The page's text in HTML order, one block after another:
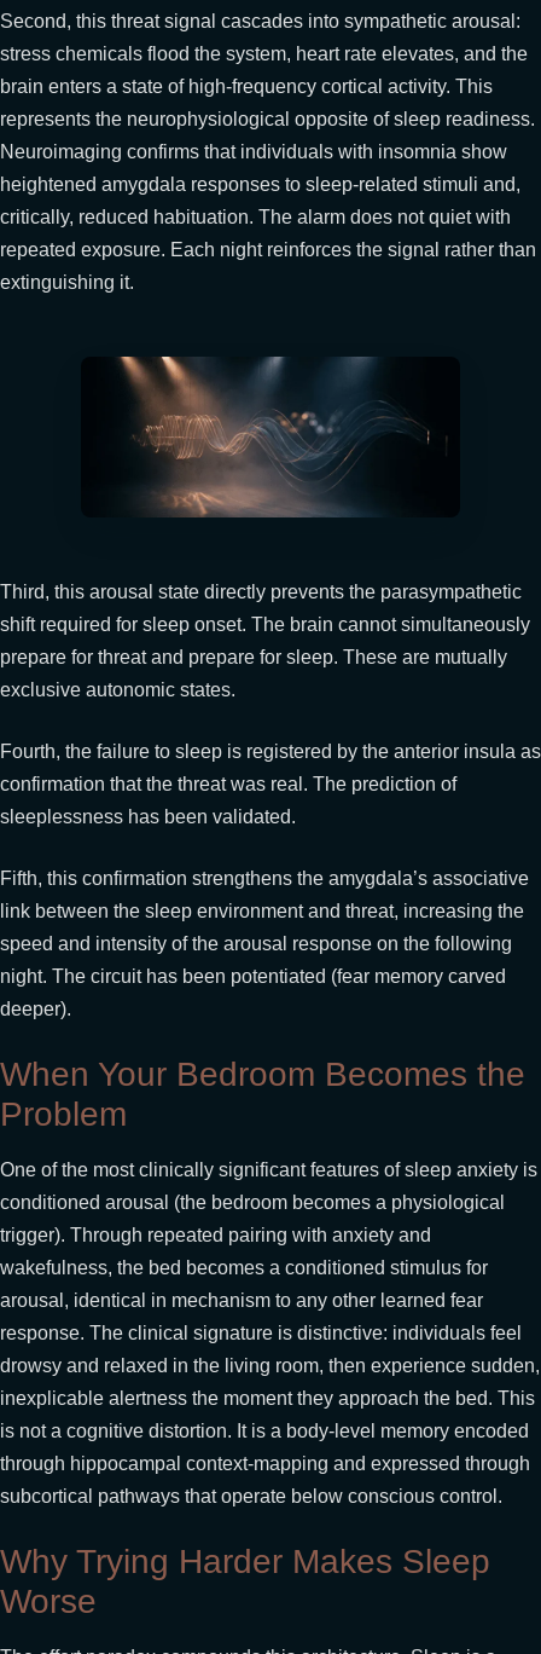
Second, this threat signal cascades into sympathetic arousal:
stress chemicals flood the system, heart rate elevates, and the
brain enters a state of high-frequency cortical activity. This
represents the neurophysiological opposite of sleep readiness.
Neuroimaging confirms that individuals with insomnia show
heightened amygdala responses to sleep-related stimuli and,
critically, reduced habituation. The alarm does not quiet with
repeated exposure. Each night reinforces the signal rather than
extinguishing it.
Third, this arousal state directly prevents the parasympathetic
shift required for sleep onset. The brain cannot simultaneously
prepare for threat and prepare for sleep. These are mutually
exclusive autonomic states.
Fourth, the failure to sleep is registered by the anterior insula as
confirmation that the threat was real. The prediction of
sleeplessness has been validated.
Fifth, this confirmation strengthens the amygdala’s associative
link between the sleep environment and threat, increasing the
speed and intensity of the arousal response on the following
night. The circuit has been potentiated (fear memory carved
deeper).
When Your Bedroom Becomes the
Problem
One of the most clinically significant features of sleep anxiety is
conditioned arousal (the bedroom becomes a physiological
trigger). Through repeated pairing with anxiety and
wakefulness, the bed becomes a conditioned stimulus for
arousal, identical in mechanism to any other learned fear
response. The clinical signature is distinctive: individuals feel
drowsy and relaxed in the living room, then experience sudden,
inexplicable alertness the moment they approach the bed. This
is not a cognitive distortion. It is a body-level memory encoded
through hippocampal context-mapping and expressed through
subcortical pathways that operate below conscious control.
Why Trying Harder Makes Sleep
Worse